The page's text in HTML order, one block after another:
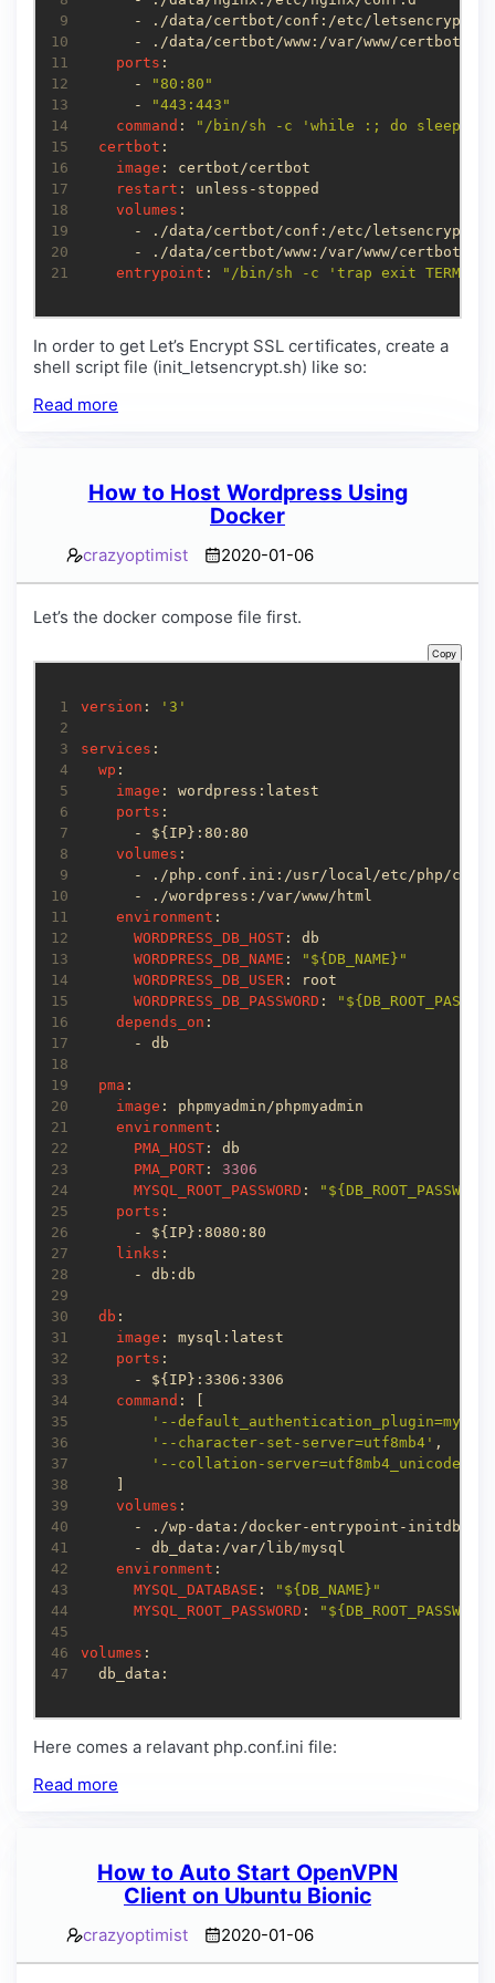
9
10
11
12
13
14
15
16
17
18
19
20
21
ports
      -
"80:80"
      -
"443:443"
command :
"/bin/sh -c 'while :; do sleep 6h
certbot
image
restart
volumes
entrypoint : "/bin/sh -c 'trap exit TERM;
In order to get Let’s Encrypt SSL certificates, create a
shell script file (init_letsencrypt.sh) like so:
Read more
How to Host Wordpress Using
Docker
crazyoptimist 2020-01-06
Let’s the docker compose file first.
Copy
1
2
3
4
5
6
7
8
9
10
11
12
13
14
15
16
17
18
19
20
21
22
23
24
25
26
27
28
29
30
31
32
33
34
35
36
37
38
39
40
41
42
43
44
45
46
47
version : '3'
services
wp
image
ports
volumes
environment
WORDPRESS_DB_HOST
WORDPRESS_DB_NAME :
"${DB_NAME}"
WORDPRESS_DB_USER
WORDPRESS_DB_PASSWORD :
depends_on
pma
image
environment
PMA_HOST
PMA_PORT: 3306
MYSQL_ROOT_PASSWORD :
ports
links
db
image
ports
command
'--
'--character-set-server=utf8mb4'
'--collation-server=utf8mb4_unicode_ci'
volumes
environment
MYSQL_DATABASE :
"${DB_NAME}"
MYSQL_ROOT_PASSWORD :
volumes
  db_data:
Here comes a relavant php.conf.ini file:
Read more
How to Auto Start OpenVPN
Client on Ubuntu Bionic
crazyoptimist 2020-01-06